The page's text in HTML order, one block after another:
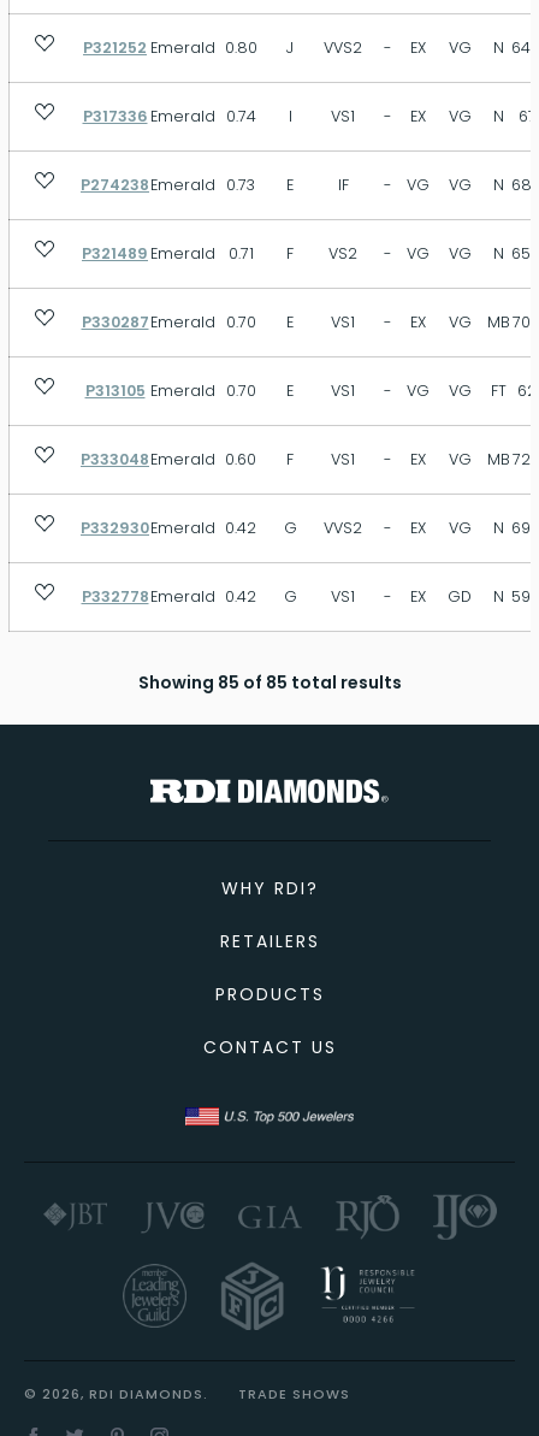
P321252 Emerald 0.80 J VVS2 - EX VG N
P317336 Emerald 0.74 I VS1 - EX VG N 67
P274238Emerald 0.73 E IF - VG VG N
P321489 Emerald 0.71 F VS2 - VG VG N
P330287Emerald 0.70 E VS1 - EX VG MB
P313105 Emerald 0.70 E VS1 - VG VG FT 62
P333048Emerald 0.60 F VS1 - EX VG MB
P332930Emerald 0.42 G VVS2 - EX VG N
P332778Emerald 0.42 G VS1 - EX GD N
Showing 85 of 85 total results
WHY RDI?
RETAILERS
PRODUCTS
CONTACT US
© 2026, RDI DIAMONDS. TRADE SHOWS